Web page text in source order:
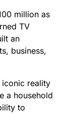
million as
TV
an
business,
iconic reality
a household
to